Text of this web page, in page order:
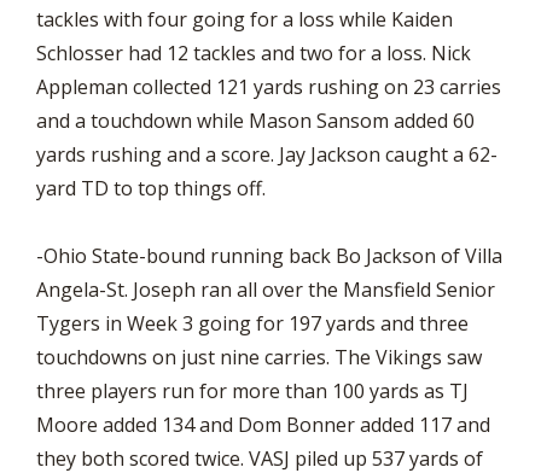
tackles with four going for a loss while Kaiden
Schlosser had 12 tackles and two for a loss. Nick
Appleman collected 121 yards rushing on 23 carries
and a touchdown while Mason Sansom added 60
yards rushing and a score. Jay Jackson caught a 62-
yard TD to top things off.
-Ohio State-bound running back Bo Jackson of Villa
Angela-St. Joseph ran all over the Mansfield Senior
Tygers in Week 3 going for 197 yards and three
touchdowns on just nine carries. The Vikings saw
three players run for more than 100 yards as TJ
Moore added 134 and Dom Bonner added 117 and
they both scored twice. VASJ piled up 537 yards of